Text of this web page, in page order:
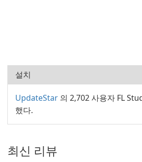
설치
UpdateStar 의 2,702 사용자 FL
했다.
최신 리뷰